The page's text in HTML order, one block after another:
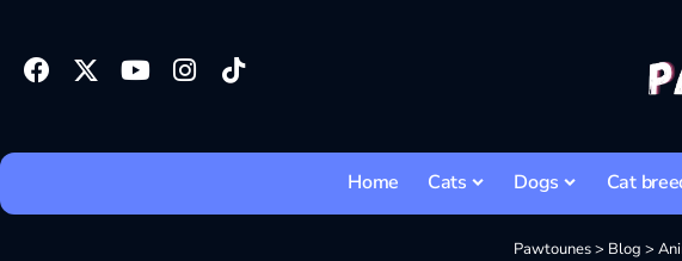
Home Cats Dogs Cat
Pawtounes> Blog >